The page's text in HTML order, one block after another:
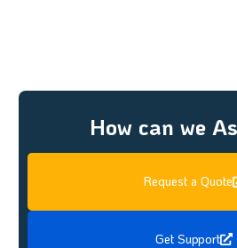
How can we
Request a Quote
Get Support